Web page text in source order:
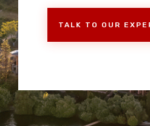
TALK TO OUR